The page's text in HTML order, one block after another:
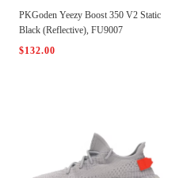
PKGoden Yeezy Boost 350 V2 Static
Black (Reflective), FU9007
$132.00